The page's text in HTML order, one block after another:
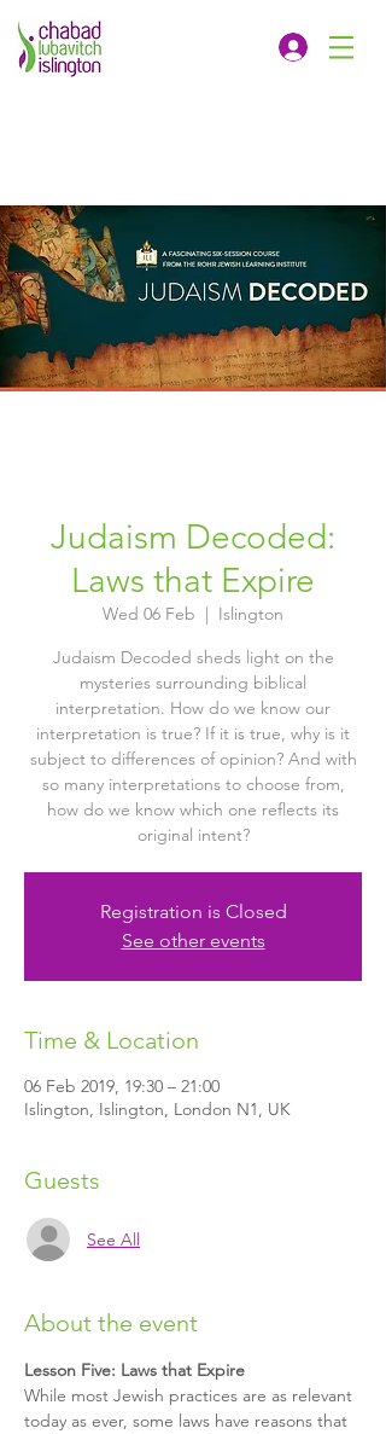
Judaism Decoded:
Laws that Expire
Wed 06 Feb
  |
Islington
Judaism Decoded sheds light on the
mysteries surrounding biblical
interpretation. How do we know our
interpretation is true? If it is true, why is it
subject to differences of opinion? And with
so many interpretations to choose from,
how do we know which one reflects its
original intent?
Registration is Closed
See other events
Time & Location
06 Feb 2019, 19:30 – 21:00
Islington, Islington, London N1, UK
Guests
See All
About the event
Lesson Five: Laws that Expire
While most Jewish practices are as relevant
today as ever, some laws have reasons that